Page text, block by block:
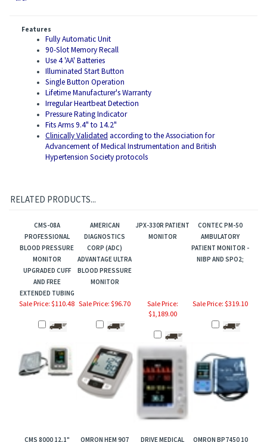
Features
Fully Automatic Unit
90-Slot Memory Recall
Use 4 'AA' Batteries
Illuminated Start Button
Single Button Operation
Lifetime Manufacturer's Warranty
Irregular Heartbeat Detection
Pressure Rating Indicator
Fits Arms 9.4" to 14.2"
Clinically Validated according to the Association for
Advancement of Medical Instrumentation and British
Hypertension Society protocols
RELATED PRODUCTS...
CMS-08A
PROFESSIONAL
BLOOD PRESSURE
MONITOR
UPGRADED CUFF
AND FREE
EXTENDED TUBING
AMERICAN
DIAGNOSTICS
CORP (ADC)
ADVANTAGE ULTRA
BLOOD PRESSURE
MONITOR
JPX-330R PATIENT
MONITOR
CONTEC PM-50
AMBULATORY
PATIENT MONITOR -
NIBP AND SPO2;
Sale Price: $110.48 Sale Price: $96.70
Sale Price:
$1,189.00
Sale Price: $319.10
CMS 8000 12.1"
OMRON HEM 907
DRIVE MEDICAL
OMRON BP7450 10